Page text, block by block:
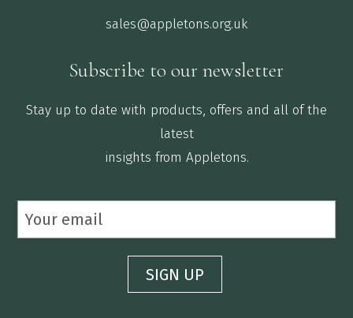
sales@appletons.org.uk
Subscribe to our newsletter
Stay up to date with products, offers and all of the
latest
insights from Appletons.